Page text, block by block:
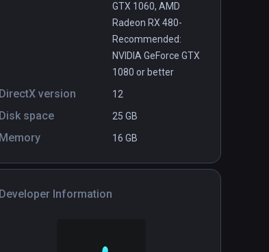
GTX 1060, AMD
Radeon RX 480-
Recommended:
NVIDIA GeForce GTX
1080 or better
DirectX version 12
Disk space 25 GB
Memory 16 GB
Developer Information